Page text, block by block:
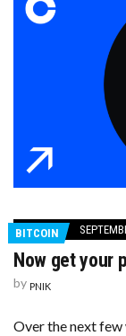
BITCOIN
Now get your
by PNIK
Over the next few